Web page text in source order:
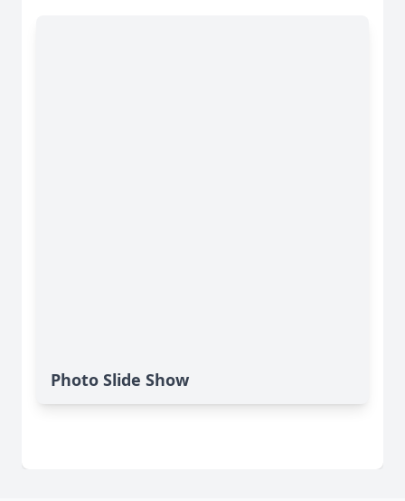
Photo Slide Show